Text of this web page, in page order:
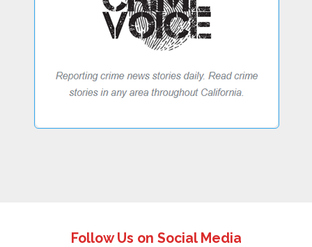
Follow Us on Social Media